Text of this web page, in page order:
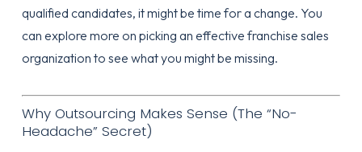
qualified candidates, it might be time for a change. You
can explore more on picking an effective franchise sales
organization to see what you might be missing.
Why Outsourcing Makes Sense (The “No-
Headache” Secret)